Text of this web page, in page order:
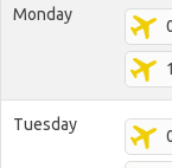
Monday
Tuesday